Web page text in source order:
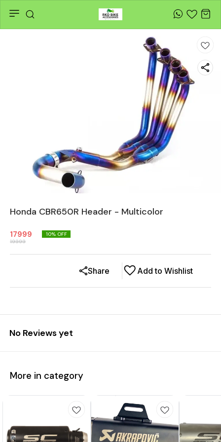
Honda CBR650R Header - Multicolor
17999
19999
10% OFF
Add to Wishlist
Share
No Reviews yet
More in category